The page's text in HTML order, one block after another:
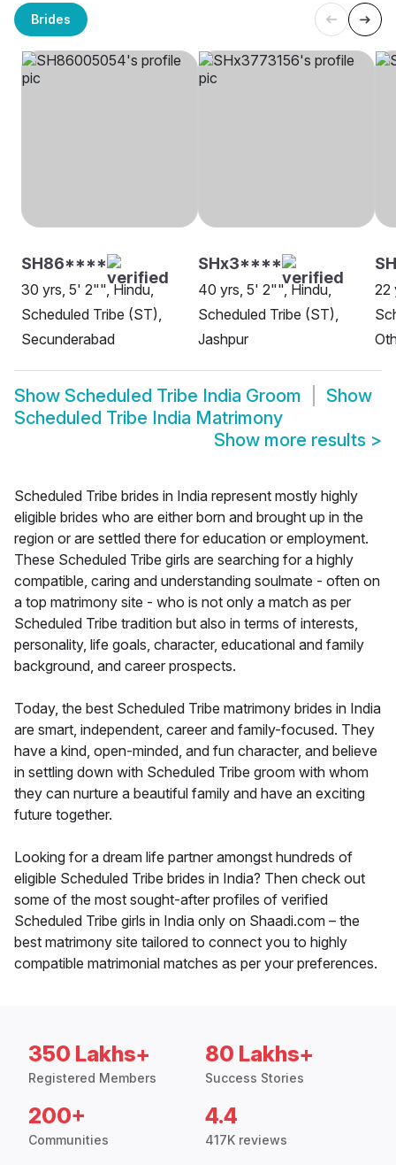
Brides
SH86****
30 yrs, 5' 2"", Hindu,
Scheduled Tribe (ST),
Secunderabad
SHx3****
40 yrs, 5' 2"", Hindu,
Scheduled Tribe (ST),
Jashpur
22
Show Scheduled Tribe India Groom
Show
Scheduled Tribe India Matrimony
Show more results >
Scheduled Tribe brides in India represent mostly highly
eligible brides who are either born and brought up in the
region or are settled there for education or employment.
These Scheduled Tribe girls are searching for a highly
compatible, caring and understanding soulmate - often on
a top matrimony site - who is not only a match as per
Scheduled Tribe tradition but also in terms of interests,
personality, life goals, character, educational and family
background, and career prospects.
Today, the best Scheduled Tribe matrimony brides in India
are smart, independent, career and family-focused. They
have a kind, open-minded, and fun character, and believe
in settling down with Scheduled Tribe groom with whom
they can nurture a beautiful family and have an exciting
future together.
Looking for a dream life partner amongst hundreds of
eligible Scheduled Tribe brides in India? Then check out
some of the most sought-after profiles of verified
Scheduled Tribe girls in India only on Shaadi.com – the
best matrimony site tailored to connect you to highly
compatible matrimonial matches as per your preferences.
350 Lakhs+
Registered Members
80 Lakhs+
Success Stories
200+
Communities
4.4
417K reviews